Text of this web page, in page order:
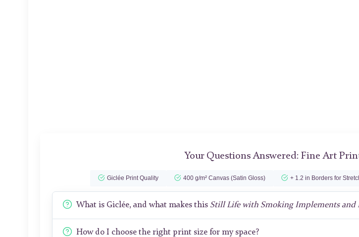
Your Questions Answered: Fine Art
Giclée Print Quality 400 g/m² Canvas (Satin Gloss) + 1.2 in Borders for
What is Giclée, and what makes this Still Life with Smoking Implements and
How do I choose the right print size for my space?